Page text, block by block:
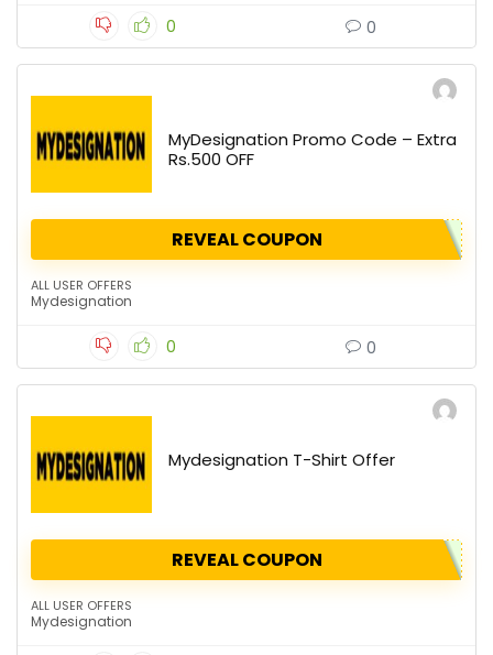
0 0
MyDesignation Promo Code – Extra
Rs.500 OFF
REVEAL COUPON
ALL USER OFFERS
Mydesignation
0 0
Mydesignation T-Shirt Offer
REVEAL COUPON
ALL USER OFFERS
Mydesignation